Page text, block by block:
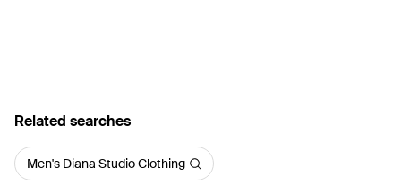
Related searches
Men's Diana Studio Clothing